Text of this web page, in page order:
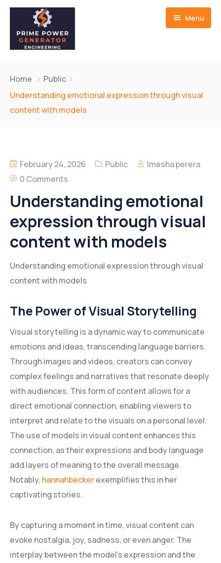
Menu
About us
Generators
Contact Us
Home
Public
Understanding emotional expression through visual
content with models
February 24, 2026 Public
Imesha perera
0 Comments
Understanding emotional
expression through visual
content with models
Understanding emotional expression through visual
content with models
The Power of Visual Storytelling
Visual storytelling is a dynamic way to communicate
emotions and ideas, transcending language barriers.
Through images and videos, creators can convey
complex feelings and narratives that resonate deeply
with audiences. This form of content allows for a
direct emotional connection, enabling viewers to
interpret and relate to the visuals on a personal level.
The use of models in visual content enhances this
connection, as their expressions and body language
add layers of meaning to the overall message.
Notably, hannahbeckerexemplifies this in her
captivating stories.
By capturing a moment in time, visual content can
evoke nostalgia, joy, sadness, or even anger. The
interplay between the model’s expression and the